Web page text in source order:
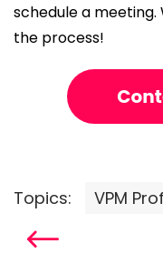
schedule a
the process!
Topics: VPM